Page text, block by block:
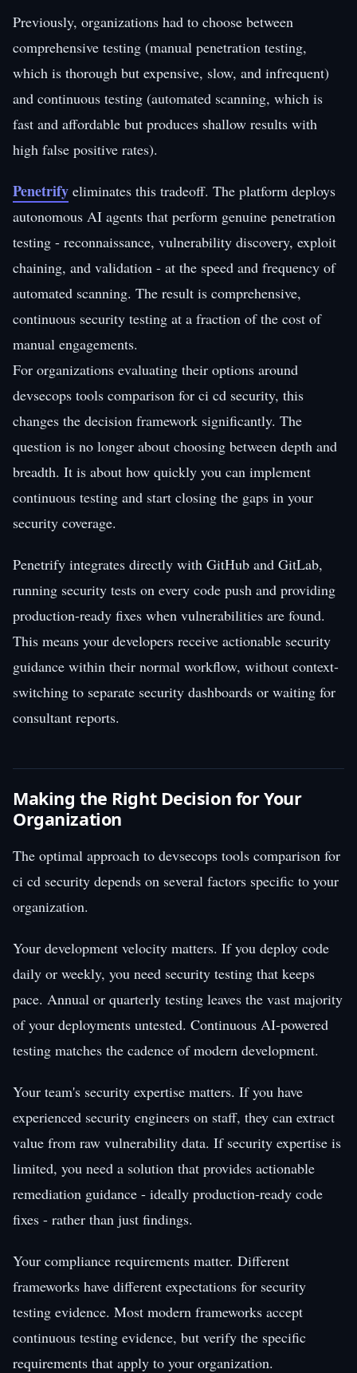
Previously, organizations had to choose between
comprehensive testing (manual penetration testing,
which is thorough but expensive, slow, and infrequent)
and continuous testing (automated scanning, which is
fast and affordable but produces shallow results with
high false positive rates).
Penetrify eliminates this tradeoff. The platform deploys
autonomous AI agents that perform genuine penetration
testing - reconnaissance, vulnerability discovery, exploit
chaining, and validation - at the speed and frequency of
automated scanning. The result is comprehensive,
continuous security testing at a fraction of the cost of
manual engagements.
For organizations evaluating their options around
devsecops tools comparison for ci cd security, this
changes the decision framework significantly. The
question is no longer about choosing between depth and
breadth. It is about how quickly you can implement
continuous testing and start closing the gaps in your
security coverage.
Penetrify integrates directly with GitHub and GitLab,
running security tests on every code push and providing
production-ready fixes when vulnerabilities are found.
This means your developers receive actionable security
guidance within their normal workflow, without context-
switching to separate security dashboards or waiting for
consultant reports.
Making the Right Decision for Your
Organization
The optimal approach to devsecops tools comparison for
ci cd security depends on several factors specific to your
organization.
Your development velocity matters. If you deploy code
daily or weekly, you need security testing that keeps
pace. Annual or quarterly testing leaves the vast majority
of your deployments untested. Continuous AI-powered
testing matches the cadence of modern development.
Your team's security expertise matters. If you have
experienced security engineers on staff, they can extract
value from raw vulnerability data. If security expertise is
limited, you need a solution that provides actionable
remediation guidance - ideally production-ready code
fixes - rather than just findings.
Your compliance requirements matter. Different
frameworks have different expectations for security
testing evidence. Most modern frameworks accept
continuous testing evidence, but verify the specific
requirements that apply to your organization.